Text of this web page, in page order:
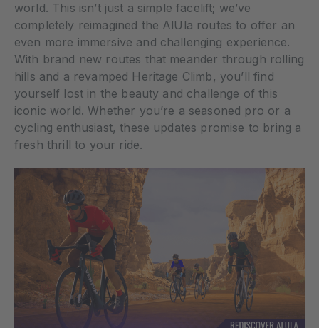
world. This isn’t just a simple facelift; we’ve
completely reimagined the AlUla routes to offer an
even more immersive and challenging experience.
With brand new routes that meander through rolling
hills and a revamped Heritage Climb, you’ll find
yourself lost in the beauty and challenge of this
iconic world. Whether you’re a seasoned pro or a
cycling enthusiast, these updates promise to bring a
fresh thrill to your ride.